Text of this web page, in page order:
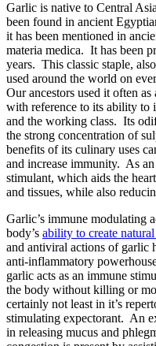
Garlic is native to Central
been found in ancient
it has been mentioned in
materia medica. It has been
years. This classic staple,
used around the world on
Our ancestors used it often
with reference to its ability to
and the working class. Its
the strong concentration of
benefits of its culinary uses
and increase immunity. As
stimulant, which aids the
and tissues, while also
Garlic’s immune modulating
body’s ability to create
and antiviral actions of garlic
anti-inflammatory
garlic acts as an immune
the body without killing or
certainly not least in it’s
stimulating expectorant. An
in releasing mucus and